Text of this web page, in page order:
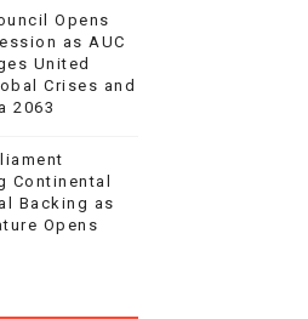
Opens
as AUC
United
Crises and
2063
Continental
Backing as
Opens